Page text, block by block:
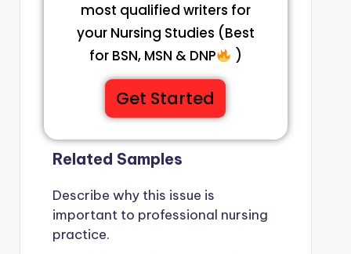
most qualified writers for
your Nursing Studies (Best
for BSN, MSN & DNP
)
Get Started
Related Samples
Describe why this issue is
important to professional nursing
practice.